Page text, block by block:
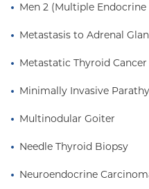
Men 2 (Multiple Endocrine
Metastasis to Adrenal
Metastatic Thyroid Cancer
Minimally Invasive
Multinodular Goiter
Needle Thyroid Biopsy
Neuroendocrine